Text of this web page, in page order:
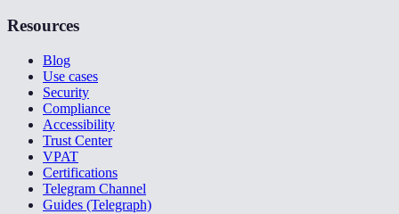
Resources
Blog
Use cases
Security
Compliance
Accessibility
Trust Center
VPAT
Certifications
Telegram Channel
Guides (Telegraph)